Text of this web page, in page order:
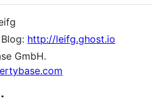
http://leifg.ghost.io
GmbH.